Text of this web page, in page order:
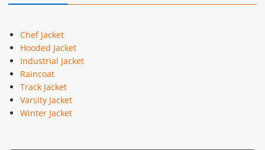
Chef Jacket
Hooded Jacket
Industrial Jacket
Raincoat
Track Jacket
Varsity Jacket
Winter Jacket